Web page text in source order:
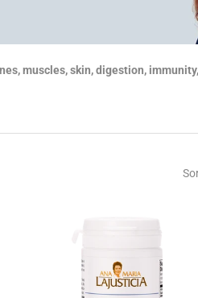
muscles, skin, digestion,